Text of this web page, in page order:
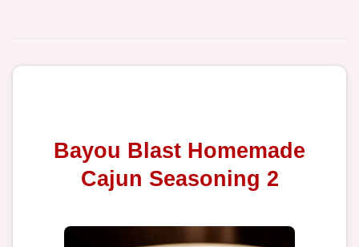
Bayou Blast Homemade
Cajun Seasoning 2